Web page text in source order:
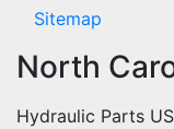
Sitemap
North
Hydraulic Parts